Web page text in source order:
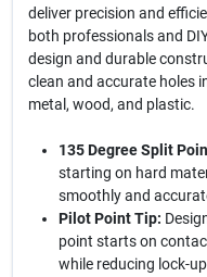
deliver precision and
both professionals and
design and durable
clean and accurate holes
metal, wood, and plastic.
135 Degree Split
starting on hard
smoothly and
Pilot Point Tip:
point starts on
while reducing lock-